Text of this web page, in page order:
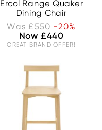
Ercol Range Quaker
Dining Chair
Was £550 -20%
Now £440
GREAT BRAND OFFER!